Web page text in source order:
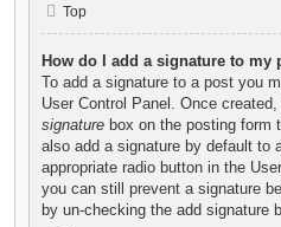
Top
How do I add a signature to my
To add a signature to a post you
User Control Panel. Once
signature box on the posting form
also add a signature by default to
appropriate radio button in the
you can still prevent a signature
by un-checking the add signature